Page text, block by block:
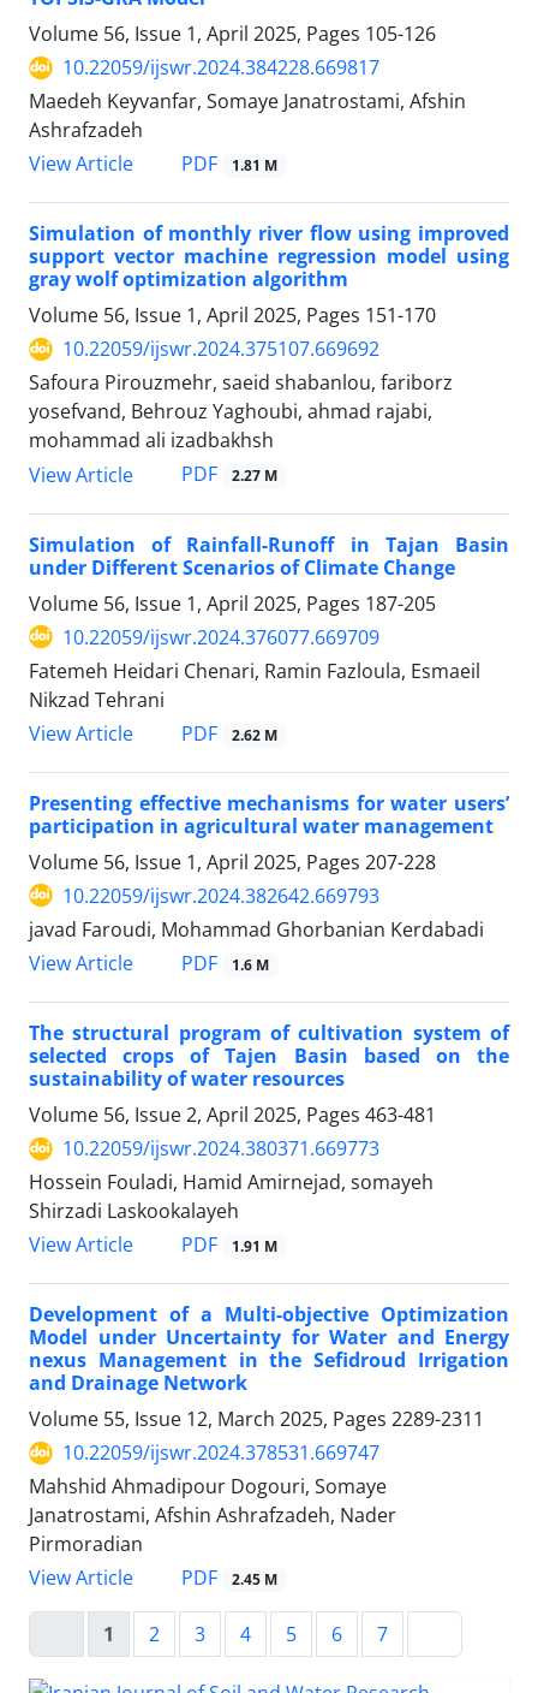
Volume 56, Issue 1, April 2025, Pages 105-126
10.22059/ijswr.2024.384228.669817
Maedeh Keyvanfar, Somaye Janatrostami, Afshin
Ashrafzadeh
View Article
PDF 1.81 M
Simulation of monthly river flow using improved
support vector machine regression model using
gray wolf optimization algorithm
Volume 56, Issue 1, April 2025, Pages 151-170
10.22059/ijswr.2024.375107.669692
Safoura Pirouzmehr, saeid shabanlou, fariborz
yosefvand, Behrouz Yaghoubi, ahmad rajabi,
mohammad ali izadbakhsh
View Article
PDF 2.27 M
Simulation of Rainfall-Runoff in Tajan Basin
under Different Scenarios of Climate Change
Volume 56, Issue 1, April 2025, Pages 187-205
10.22059/ijswr.2024.376077.669709
Fatemeh Heidari Chenari, Ramin Fazloula, Esmaeil
Nikzad Tehrani
View Article
PDF 2.62 M
Presenting effective mechanisms for water users’
participation in agricultural water management
Volume 56, Issue 1, April 2025, Pages 207-228
10.22059/ijswr.2024.382642.669793
javad Faroudi, Mohammad Ghorbanian Kerdabadi
View Article
PDF 1.6 M
The structural program of cultivation system of
selected crops of Tajen Basin based on the
sustainability of water resources
Volume 56, Issue 2, April 2025, Pages 463-481
10.22059/ijswr.2024.380371.669773
Hossein Fouladi, Hamid Amirnejad, somayeh
Shirzadi Laskookalayeh
View Article
PDF 1.91 M
Development of a Multi-objective Optimization
Model under Uncertainty for Water and Energy
nexus Management in the Sefidroud Irrigation
and Drainage Network
Volume 55, Issue 12, March 2025, Pages 2289-2311
10.22059/ijswr.2024.378531.669747
Mahshid Ahmadipour Dogouri, Somaye
Janatrostami, Afshin Ashrafzadeh, Nader
Pirmoradian
View Article
PDF 2.45 M
1 2 3 4 5 6 7